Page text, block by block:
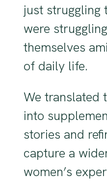
just struggling
were
themselves
of daily life.
We translated
into
stories and
capture a
women’s